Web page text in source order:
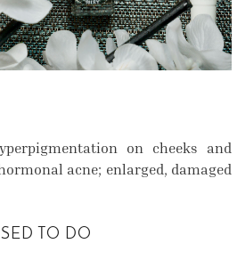
on cheeks and
acne; enlarged, damaged
TO DO